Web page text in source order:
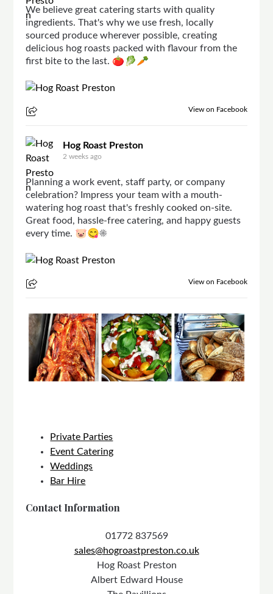
We believe great catering starts with quality
ingredients. That's why we use fresh, locally
sourced produce wherever possible, creating
delicious hog roasts packed with flavour from the
first bite to the last. 🍅🥬🥕
View on Facebook
Hog Roast Preston
2 weeks ago
Planning a work event, staff party, or company
celebration? Impress your team with a mouth-
watering hog roast that's freshly cooked on-site.
Great food, hassle-free catering, and happy guests
every time. 🐷😋☀
View on Facebook
Private Parties
Event Catering
Weddings
Bar Hire
Contact Information
01772 837569
sales@hogroastpreston.co.uk
Hog Roast Preston
Albert Edward House